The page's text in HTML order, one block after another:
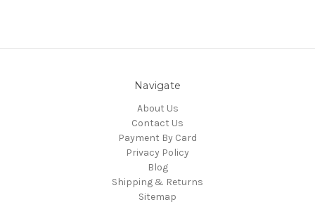
Navigate
About Us
Contact Us
Payment By Card
Privacy Policy
Blog
Shipping & Returns
Sitemap